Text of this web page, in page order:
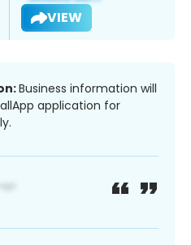
VIEW
Business information will
application for